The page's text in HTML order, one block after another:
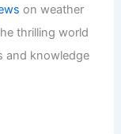
on weather
thrilling world
and knowledge